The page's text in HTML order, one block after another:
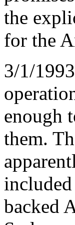
the
for the
3/1/
enough
them.
backed